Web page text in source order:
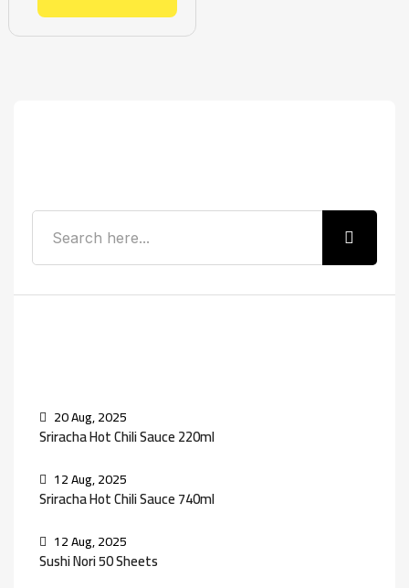
20 Aug, 2025
Sriracha Hot Chili Sauce 220ml
12 Aug, 2025
Sriracha Hot Chili Sauce 740ml
12 Aug, 2025
Sushi Nori 50 Sheets